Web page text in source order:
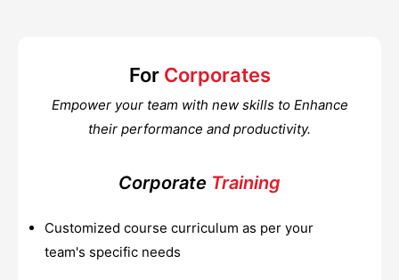
For Corporates
Empower your team with new skills to Enhance
their performance and productivity.
Corporate Training
Customized course curriculum as per your
team's specific needs